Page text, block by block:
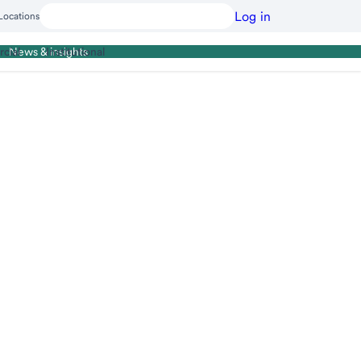
Log in
News & insights
Institutional